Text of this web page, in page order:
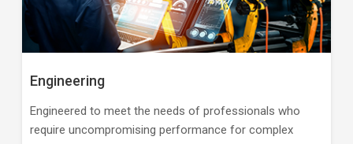
Engineering
Engineered to meet the needs of professionals who
require uncompromising performance for complex